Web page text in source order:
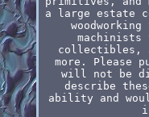
a large estate
machinists
collectibles,
more. Please
will not be
describe
ability and